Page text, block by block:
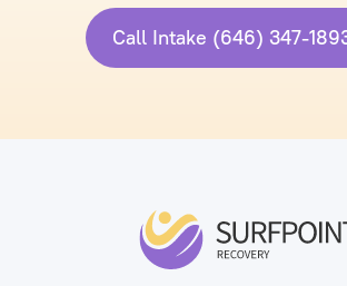
Call Intake (646) 347-